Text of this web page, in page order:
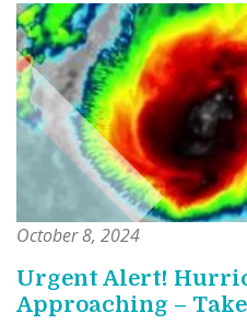
October 8, 2024
Urgent Alert!
Approaching –